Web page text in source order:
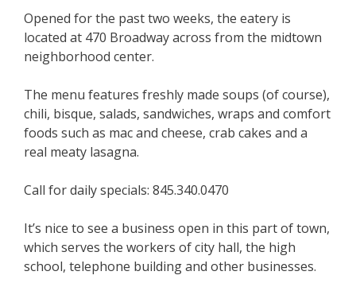
Opened for the past two weeks, the eatery is
located at 470 Broadway across from the midtown
neighborhood center.
The menu features freshly made soups (of course),
chili, bisque, salads, sandwiches, wraps and comfort
foods such as mac and cheese, crab cakes and a
real meaty lasagna.
Call for daily specials: 845.340.0470
It’s nice to see a business open in this part of town,
which serves the workers of city hall, the high
school, telephone building and other businesses.